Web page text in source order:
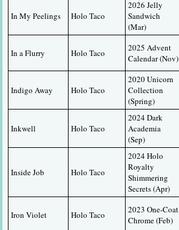
In My Peelings Holo Taco
2026 Jelly
Sandwich
(Mar)
In a Flurry Holo Taco
2025 Advent
Calendar (Nov)
Indigo Away Holo Taco
2020 Unicorn
Collection
(Spring)
Inkwell Holo Taco
2024 Dark
Academia
(Sep)
Inside Job Holo Taco
2024 Holo
Royalty
Shimmering
Secrets (Apr)
Iron Violet Holo Taco
2023 One-Coat
Chrome (Feb)